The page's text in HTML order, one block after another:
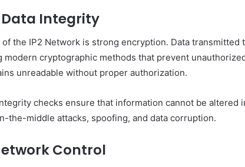
Integrity
the IP2 Network is strong encryption. Data transmitted
cryptographic methods that prevent
unreadable without proper authorization.
checks ensure that information cannot be altered
the-middle attacks, spoofing, and data corruption.
Control